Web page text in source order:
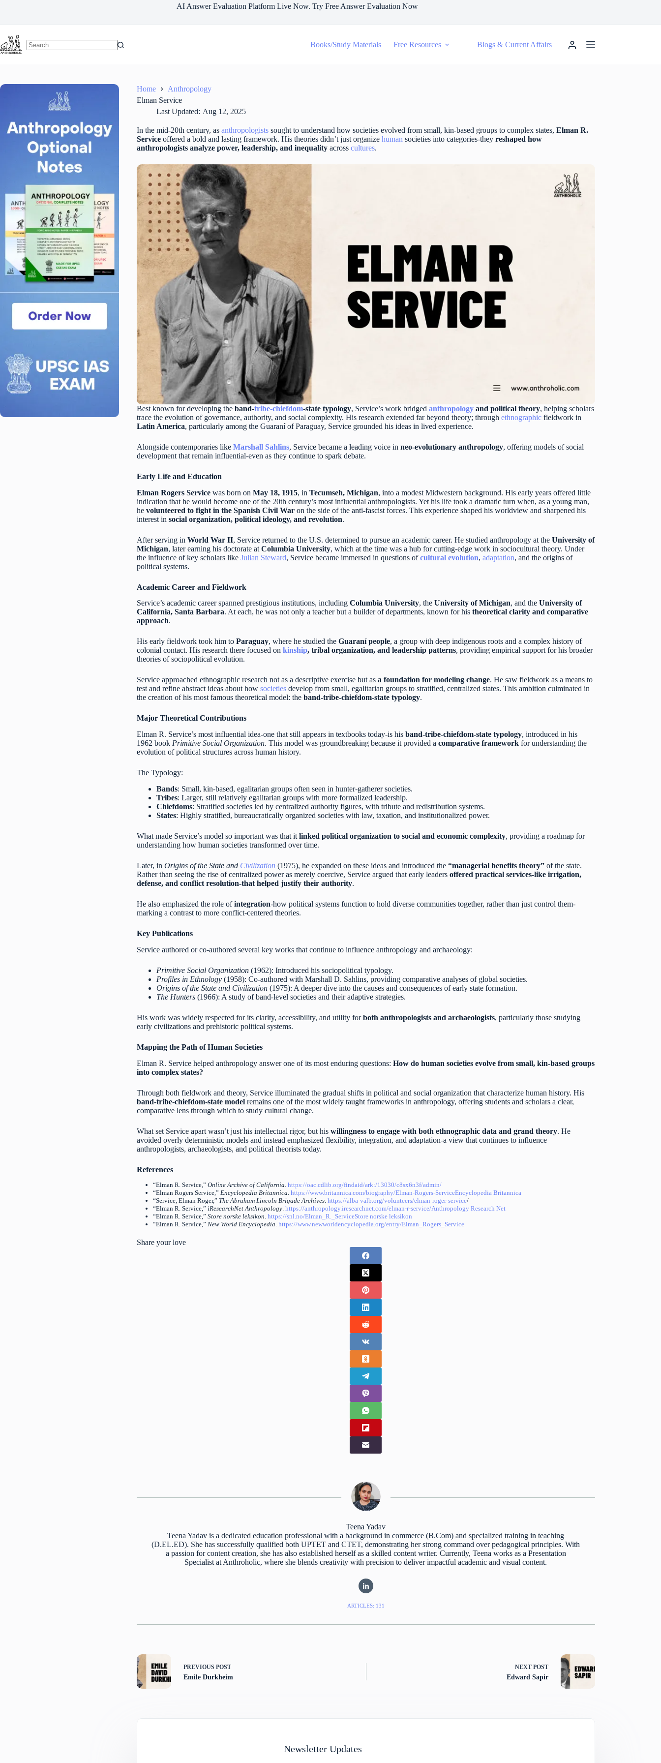
AI Answer Evaluation Platform Live Now. Try Free Answer Evaluation Now
Books/Study Materials Free Resources Blogs & Current Affairs
Home
Anthropology
Elman Service
Last Updated: Aug 12, 2025
In the mid-20th century, asanthropologistssought to understand how societies evolved from small, kin-based groups to complex states,Elman R.
Service offered a bold and lasting framework. His theories didn’t just organize human societies into categories-theyreshaped how
anthropologists analyze power, leadership, and inequality across cultures.
Best known for developing theband-tribe-chiefdom-state typology, Service’s work bridged anthropologyand political theory, helping scholars
trace the evolution of governance, authority, and social complexity. His research extended far beyond theory; throughethnographic fieldwork in
Latin America, particularly among the Guaraní of Paraguay, Service grounded his ideas in lived experience.
Alongside contemporaries likeMarshall Sahlins, Service became a leading voice inneo-evolutionary anthropology, offering models of social
development that remain influential-even as they continue to spark debate.
Early Life and Education
Elman Rogers Service was born onMay 18, 1915, inTecumseh, Michigan, into a modest Midwestern background. His early years offered little
indication that he would become one of the 20th century’s most influential anthropologists. Yet his life took a dramatic turn when, as a young man,
hevolunteered to fight in the Spanish Civil War on the side of the anti-fascist forces. This experience shaped his worldview and sharpened his
interest insocial organization, political ideology, and revolution.
After serving inWorld War II, Service returned to the U.S. determined to pursue an academic career. He studied anthropology at theUniversity of
Michigan, later earning his doctorate atColumbia University, which at the time was a hub for cutting-edge work in sociocultural theory. Under
the influence of key scholars likeJulian Steward, Service became immersed in questions ofcultural evolution, adaptation, and the origins of
political systems.
Academic Career and Fieldwork
Service’s academic career spanned prestigious institutions, includingColumbia University, theUniversity of Michigan, and theUniversity of
California, Santa Barbara. At each, he was not only a teacher but a builder of departments, known for histheoretical clarity and comparative
approach.
His early fieldwork took him toParaguay, where he studied theGuaraní people, a group with deep indigenous roots and a complex history of
colonial contact. His research there focused on kinship, tribal organization, and leadership patterns, providing empirical support for his broader
theories of sociopolitical evolution.
Service approached ethnographic research not as a descriptive exercise but asa foundation for modeling change. He saw fieldwork as a means to
test and refine abstract ideas about how societies develop from small, egalitarian groups to stratified, centralized states. This ambition culminated in
the creation of his most famous theoretical model: theband-tribe-chiefdom-state typology.
Major Theoretical Contributions
Elman R. Service’s most influential idea-one that still appears in textbooks today-is hisband-tribe-chiefdom-state typology, introduced in his
1962 book Primitive Social Organization. This model was groundbreaking because it provided acomparative framework for understanding the
evolution of political structures across human history.
The Typology:
Bands: Small, kin-based, egalitarian groups often seen in hunter-gatherer societies.
Tribes: Larger, still relatively egalitarian groups with more formalized leadership.
Chiefdoms: Stratified societies led by centralized authority figures, with tribute and redistribution systems.
States: Highly stratified, bureaucratically organized societies with law, taxation, and institutionalized power.
What made Service’s model so important was that itlinked political organization to social and economic complexity, providing a roadmap for
understanding how human societies transformed over time.
Later, inOrigins of the State and Civilization (1975), he expanded on these ideas and introduced the“managerial benefits theory” of the state.
Rather than seeing the rise of centralized power as merely coercive, Service argued that early leadersoffered practical services-like irrigation,
defense, and conflict resolution-that helped justify their authority.
He also emphasized the role ofintegration-how political systems function to hold diverse communities together, rather than just control them-
marking a contrast to more conflict-centered theories.
Key Publications
Service authored or co-authored several key works that continue to influence anthropology and archaeology:
Primitive Social Organization (1962): Introduced his sociopolitical typology.
Profiles in Ethnology (1958): Co-authored with Marshall D. Sahlins, providing comparative analyses of global societies.
Origins of the State and Civilization (1975): A deeper dive into the causes and consequences of early state formation.
The Hunters (1966): A study of band-level societies and their adaptive strategies.
His work was widely respected for its clarity, accessibility, and utility forboth anthropologists and archaeologists, particularly those studying
early civilizations and prehistoric political systems.
Mapping the Path of Human Societies
Elman R. Service helped anthropology answer one of its most enduring questions:How do human societies evolve from small, kin-based groups
into complex states?
Through both fieldwork and theory, Service illuminated the gradual shifts in political and social organization that characterize human history. His
band-tribe-chiefdom-state model remains one of the most widely taught frameworks in anthropology, offering students and scholars a clear,
comparative lens through which to study cultural change.
What set Service apart wasn’t just his intellectual rigor, but hiswillingness to engage with both ethnographic data and grand theory. He
avoided overly deterministic models and instead emphasized flexibility, integration, and adaptation-a view that continues to influence
anthropologists, archaeologists, and political theorists today.
References
“Elman R. Service,” Online Archive of California. https://oac.cdlib.org/findaid/ark:/13030/c8sx6n3f/admin/
“Elman Rogers Service,” Encyclopedia Britannica. https://www.britannica.com/biography/Elman-Rogers-ServiceEncyclopedia Britannica
“Service, Elman Roger,” The Abraham Lincoln Brigade Archives. https://alba-valb.org/volunteers/elman-roger-service/
“Elman R. Service,” iResearchNet Anthropology. https://anthropology.iresearchnet.com/elman-r-service/Anthropology Research Net
“Elman R. Service,” Store norske leksikon. https://snl.no/Elman_R._ServiceStore norske leksikon
“Elman R. Service,” New World Encyclopedia. https://www.newworldencyclopedia.org/entry/Elman_Rogers_Service
Share your love
Teena Yadav
Teena Yadav is a dedicated education professional with a background in commerce (B.Com) and specialized training in teaching
(D.EL.ED). She has successfully qualified both UPTET and CTET, demonstrating her strong command over pedagogical principles. With
a passion for content creation, she has also established herself as a skilled content writer. Currently, Teena works as a Presentation
Specialist at Anthroholic, where she blends creativity with precision to deliver impactful academic and visual content.
ARTICLES: 131
PREVIOUSPOST
Emile Durkheim
NEXT POST
Edward Sapir
Newsletter Updates